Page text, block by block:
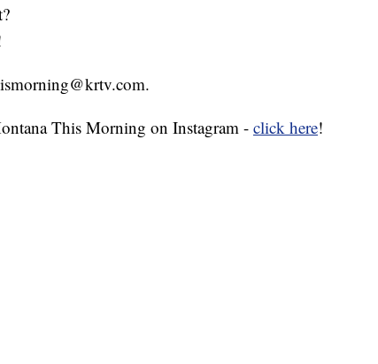
This Morning on Instagram - click here!